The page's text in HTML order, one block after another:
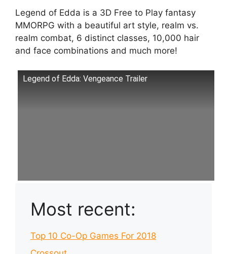
Legend of Edda is a 3D Free to Play fantasy
MMORPG with a beautiful art style, realm vs.
realm combat, 6 distinct classes, 10,000 hair
and face combinations and much more!
Legend of Edda: Vengeance Trailer
Most recent:
Top 10 Co-Op Games For 2018